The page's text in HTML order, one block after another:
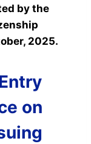
by the
2025.
on